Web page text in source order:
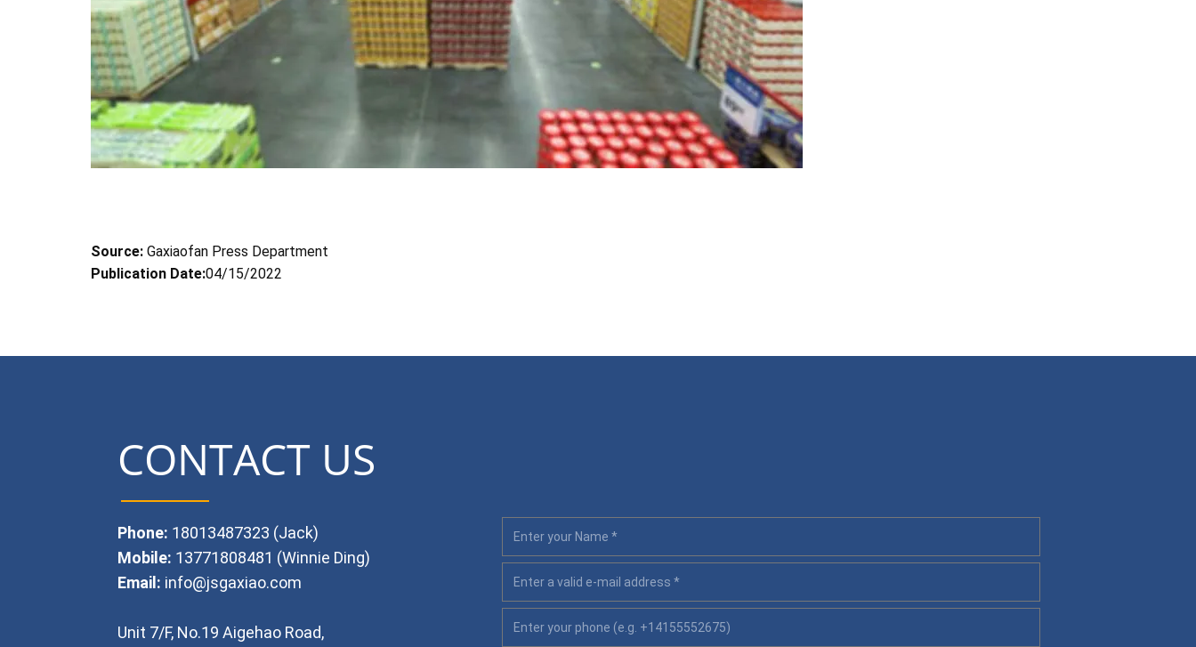
Source: Gaxiaofan Press Department
Publication Date:04/15/2022
CONTACT US
Phone: 18013487323 (Jack)
Mobile: 13771808481 (Winnie Ding)
Email: info@jsgaxiao.com
Unit 7/F, No.19 Aigehao Road,